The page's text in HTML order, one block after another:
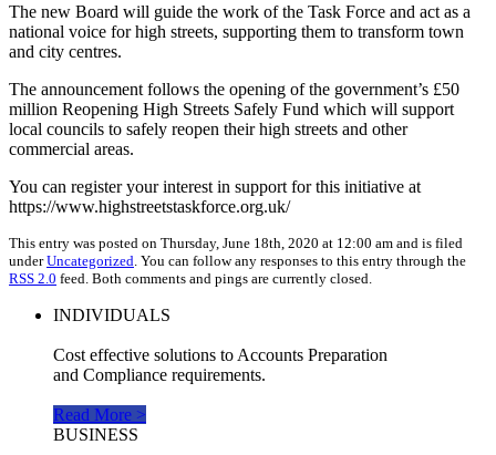
The new Board will guide the work of the Task Force and act as a
national voice for high streets, supporting them to transform town
and city centres.
The announcement follows the opening of the government’s £50
million Reopening High Streets Safely Fund which will support
local councils to safely reopen their high streets and other
commercial areas.
You can register your interest in support for this initiative at
https://www.highstreetstaskforce.org.uk/
This entry was posted on Thursday, June 18th, 2020 at 12:00 am and is filed
underUncategorized . You can follow any responses to this entry through the
RSS 2.0 feed. Both comments and pings are currently closed.
INDIVIDUALS
Cost effective solutions to Accounts Preparation
and Compliance requirements.
Read More >
BUSINESS